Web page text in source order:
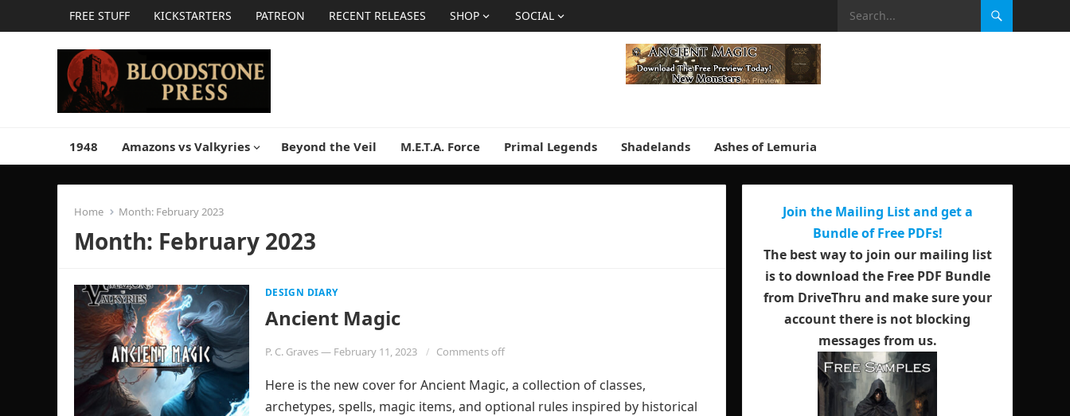
FREE STUFF KICKSTARTERS PATREON RECENT RELEASES SHOP SOCIAL
1948 Amazons vs Valkyries Beyond the Veil M.E.T.A. Force Primal Legends Shadelands Ashes of Lemuria
Home Month: February 2023
Month: February 2023
DESIGN DIARY
Ancient Magic
P. C. Graves— February 11, 2023 Comments off
Here is the new cover for Ancient Magic, a collection of classes,
archetypes, spells, magic items, and optional rules inspired by historical
Join the Mailing List and get a
Bundle of Free PDFs!
The best way to join our mailing list
is to download the Free PDF Bundle
from DriveThru and make sure your
account there is not blocking
messages from us.